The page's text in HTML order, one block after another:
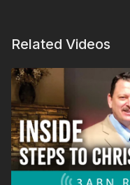
Related Videos